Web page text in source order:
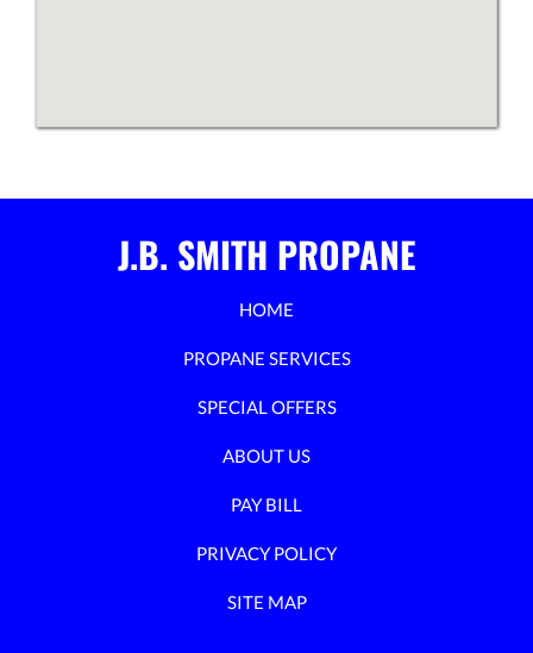
J.B. SMITH PROPANE
HOME
PROPANE SERVICES
SPECIAL OFFERS
ABOUT US
PAY BILL
PRIVACY POLICY
SITE MAP